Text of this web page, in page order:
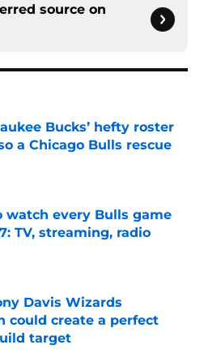
source on
Bucks’ hefty roster
a Chicago Bulls rescue
watch every Bulls game
TV, streaming, radio
Invalid Date
Davis Wizards
could create a perfect
target
Invalid Date